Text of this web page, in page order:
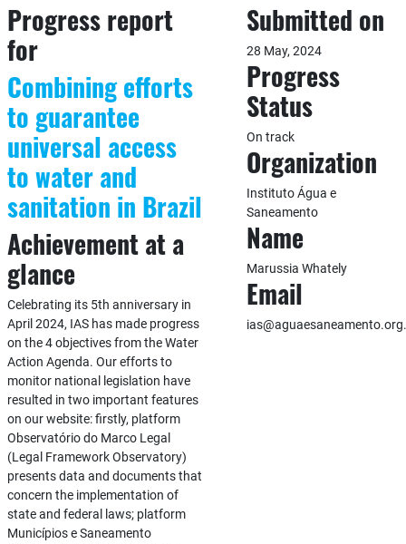
Progress report
for
Combining efforts
to guarantee
universal access
to water and
sanitation in Brazil
Achievement at a
glance
Celebrating its 5th anniversary in
April 2024, IAS has made progress
on the 4 objectives from the Water
Action Agenda. Our efforts to
monitor national legislation have
resulted in two important features
on our website: firstly, platform
Observatório do Marco Legal
(Legal Framework Observatory)
presents data and documents that
concern the implementation of
state and federal laws; platform
Municípios e Saneamento
Submitted on
28 May, 2024
Progress
Status
On track
Organization
Instituto Água e
Saneamento
Name
Marussia Whately
Email